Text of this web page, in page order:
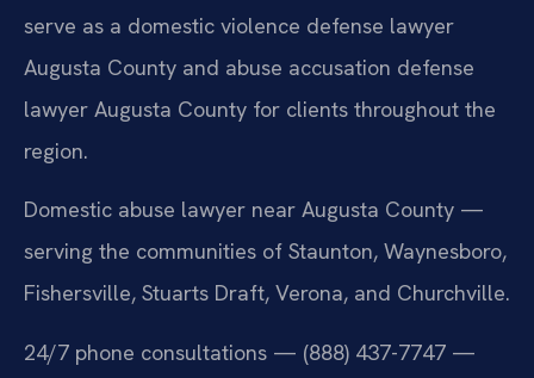
serve as a domestic violence defense lawyer
Augusta County and abuse accusation defense
lawyer Augusta County for clients throughout the
region.
Domestic abuse lawyer near Augusta County —
serving the communities of Staunton, Waynesboro,
Fishersville, Stuarts Draft, Verona, and Churchville.
24/7 phone consultations — (888) 437-7747 —